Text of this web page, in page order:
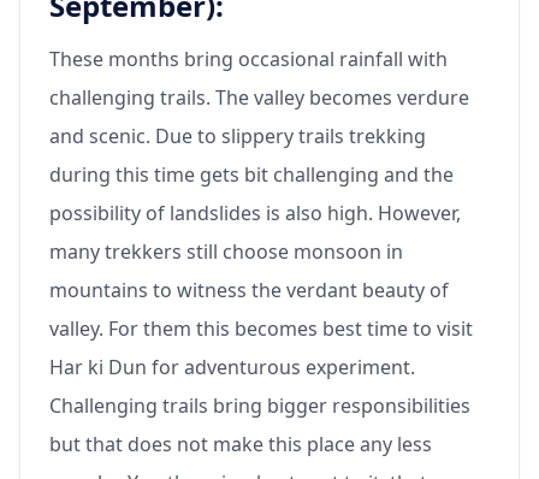
These months bring occasional rainfall with
challenging trails. The valley becomes verdure
and scenic. Due to slippery trails trekking
during this time gets bit challenging and the
possibility of landslides is also high. However,
many trekkers still choose monsoon in
mountains to witness the verdant beauty of
valley. For them this becomes best time to visit
Har ki Dun for adventurous experiment.
Challenging trails bring bigger responsibilities
but that does not make this place any less